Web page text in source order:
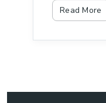
Read More